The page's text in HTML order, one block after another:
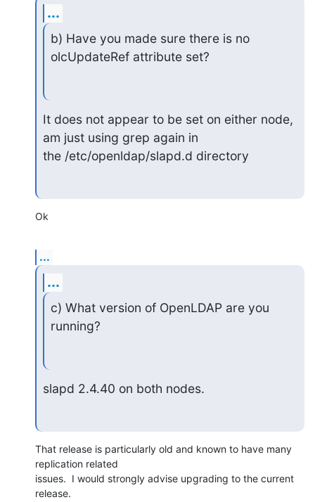
...
b) Have you made sure there is no
olcUpdateRef attribute set?
It does not appear to be set on either node,
am just using grep again in
the /etc/openldap/slapd.d directory
Ok
...
...
c) What version of OpenLDAP are you
running?
slapd 2.4.40 on both nodes.
That release is particularly old and known to have many
replication related
issues.  I would strongly advise upgrading to the current
release.